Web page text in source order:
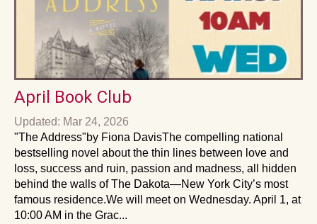
April Book Club
Updated: Mar 24, 2026
"The Address"by Fiona DavisThe compelling national
bestselling novel about the thin lines between love and
loss, success and ruin, passion and madness, all hidden
behind the walls of The Dakota—New York City’s most
famous residence.We will meet on Wednesday. April 1, at
10:00 AM in the Grac...